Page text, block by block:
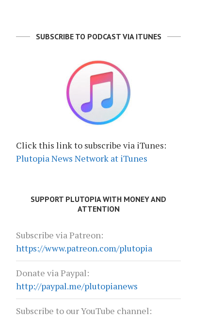
SUBSCRIBE TO PODCAST VIA ITUNES
Click this link to subscribe via iTunes:
Plutopia News Network at iTunes
SUPPORT PLUTOPIA WITH MONEY AND
ATTENTION
Subscribe via Patreon:
https://www.patreon.com/plutopia
Donate via Paypal:
http://paypal.me/plutopianews
Subscribe to our YouTube channel: